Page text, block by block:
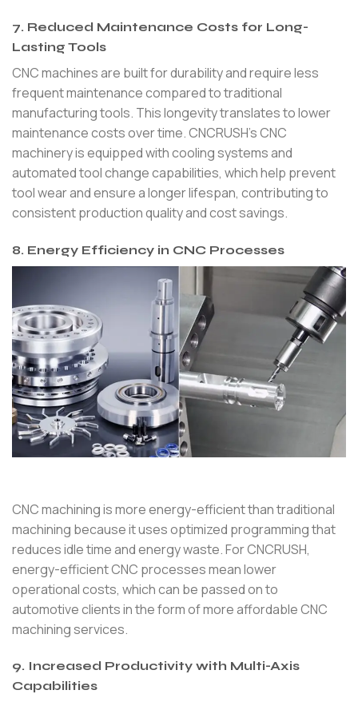
7. Reduced Maintenance Costs for Long-
Lasting Tools
CNC machines are built for durability and require less
frequent maintenance compared to traditional
manufacturing tools. This longevity translates to lower
maintenance costs over time. CNCRUSH’s CNC
machinery is equipped with cooling systems and
automated tool change capabilities, which help prevent
tool wear and ensure a longer lifespan, contributing to
consistent production quality and cost savings.
8. Energy Efficiency in CNC Processes
CNC machining is more energy-efficient than traditional
machining because it uses optimized programming that
reduces idle time and energy waste. For CNCRUSH,
energy-efficient CNC processes mean lower
operational costs, which can be passed on to
automotive clients in the form of more affordable CNC
machining services.
9. Increased Productivity with Multi-Axis
Capabilities